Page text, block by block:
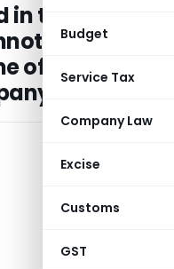
Budget
Service Tax
Company Law
Excise
Customs
GST
the hands
be added
of the